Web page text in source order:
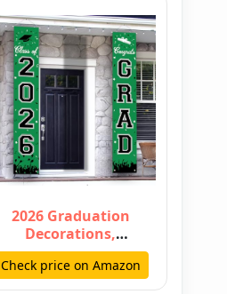
2026 Graduation
Decorations,
Graduation Banner
Class of 2026,
Hanging…
Check price on Amazon